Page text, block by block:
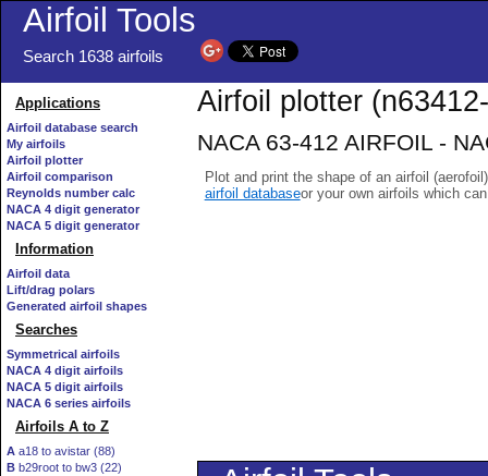
Airfoil Tools
Search 1638 airfoils
Applications
Airfoil database search
My airfoils
Airfoil plotter
Airfoil comparison
Reynolds number calc
NACA 4 digit generator
NACA 5 digit generator
Information
Airfoil data
Lift/drag polars
Generated airfoil shapes
Searches
Symmetrical airfoils
NACA 4 digit airfoils
NACA 5 digit airfoils
NACA 6 series airfoils
Airfoils A to Z
A a18 to avistar (88)
B b29root to bw3 (22)
Airfoil plotter
NACA 63-412 AIRFOIL -
Plot and print the shape of an airfoil
airfoil databaseor your own airfoils which